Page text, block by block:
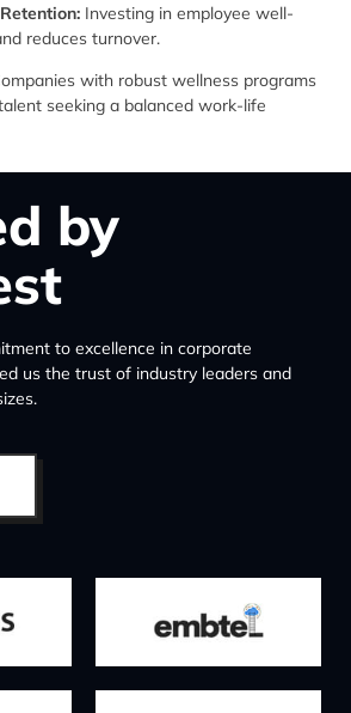
Investing in employee well-
reduces turnover.
with robust wellness programs
seeking a balanced work-life
by
to excellence in corporate
us the trust of industry leaders and